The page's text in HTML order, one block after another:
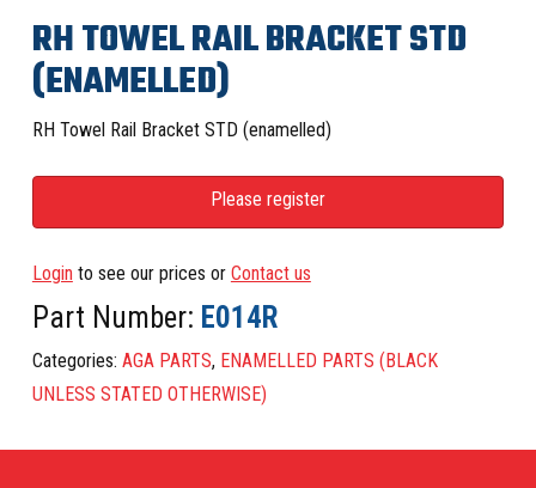
RH TOWEL RAIL BRACKET STD
(ENAMELLED)
RH Towel Rail Bracket STD (enamelled)
Please register
Login to see our prices or Contact us
Part Number: E014R
Categories: AGA PARTS, ENAMELLED PARTS (BLACK
UNLESS STATED OTHERWISE)